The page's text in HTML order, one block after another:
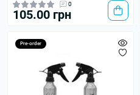
0
105.00 грн
Pre-order